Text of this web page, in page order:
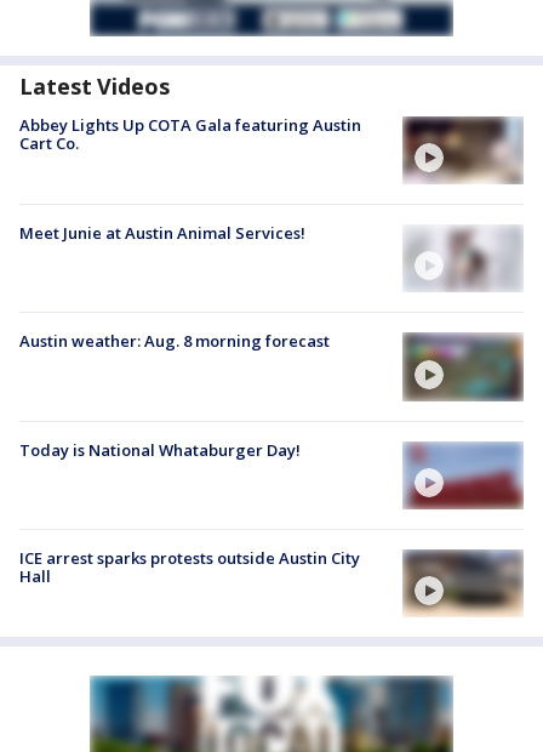
Latest Videos
Abbey Lights Up COTA Gala featuring Austin
Cart Co.
Meet Junie at Austin Animal Services!
Austin weather: Aug. 8 morning forecast
Today is National Whataburger Day!
ICE arrest sparks protests outside Austin City
Hall